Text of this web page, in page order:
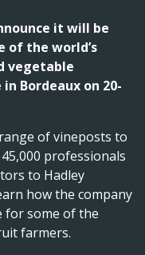
it will be
of the world’s
vegetable
Bordeaux on 20-
of vineposts to
professionals
to Hadley
how the company
for some of the
farmers.